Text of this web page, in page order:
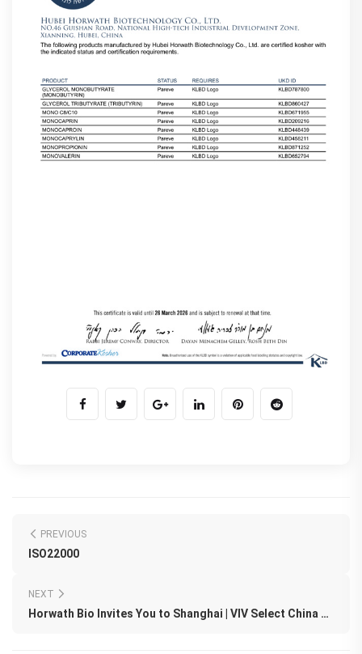
PREVIOUS
ISO22000
NEXT
Horwath Bio Invites You to Shanghai | VIV Select China 2026